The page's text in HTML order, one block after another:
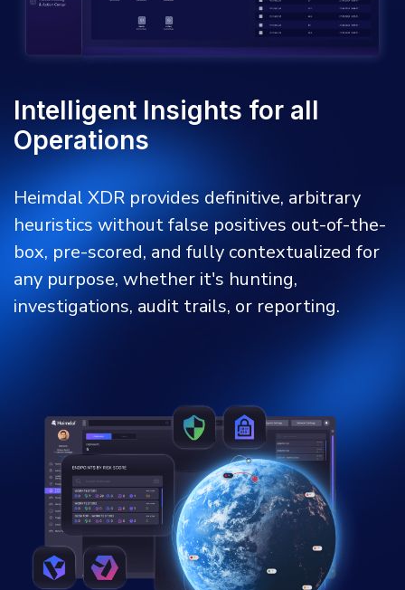
Intelligent Insights for all
Operations
Heimdal XDR provides definitive, arbitrary
heuristics without false positives out-of-the-
box, pre-scored, and fully contextualized for
any purpose, whether it's hunting,
investigations, audit trails, or reporting.